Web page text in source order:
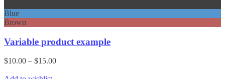
Blue
Brown
Variable product example
$10.00 – $15.00Price